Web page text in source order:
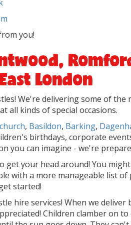
you!
London
We're delivering some of the
all kinds of special occasions.
, Basildon, Barking,
birthdays, corporate
you can imagine - we're
get your head around! You
with a more manageable list of
started!
hire services! When we deliver
Children clamber on